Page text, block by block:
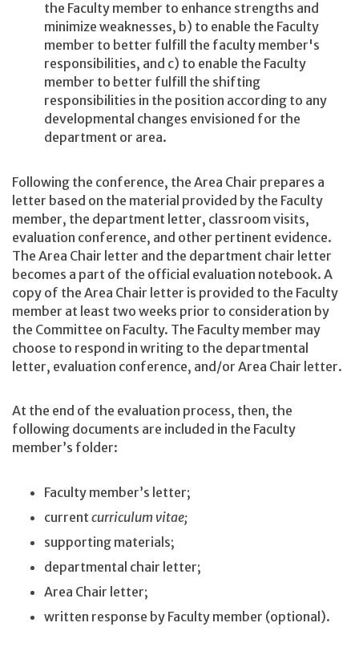
the Faculty member to enhance strengths and
minimize weaknesses, b) to enable the Faculty
member to better fulfill the faculty member's
responsibilities, and c) to enable the Faculty
member to better fulfill the shifting
responsibilities in the position according to any
developmental changes envisioned for the
department or area.
Following the conference, the Area Chair prepares a
letter based on the material provided by the Faculty
member, the department letter, classroom visits,
evaluation conference, and other pertinent evidence.
The Area Chair letter and the department chair letter
becomes a part of the official evaluation notebook. A
copy of the Area Chair letter is provided to the Faculty
member at least two weeks prior to consideration by
the Committee on Faculty. The Faculty member may
choose to respond in writing to the departmental
letter, evaluation conference, and/or Area Chair letter.
At the end of the evaluation process, then, the
following documents are included in the Faculty
member’s folder:
Faculty member’s letter;
current curriculum vitae;
supporting materials;
departmental chair letter;
Area Chair letter;
written response by Faculty member (optional).